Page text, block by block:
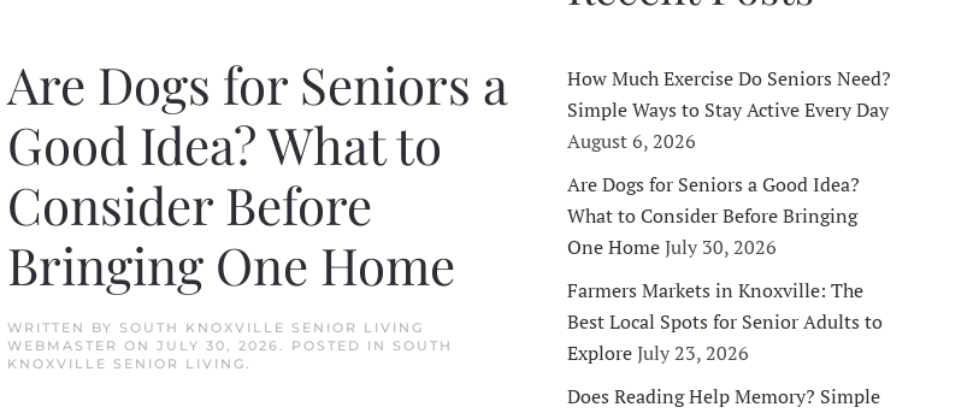
Are Dogs for Seniors a
Good Idea? What to
Consider Before
Bringing One Home
WRITTEN BY SOUTH KNOXVILLE SENIOR LIVING
WEBMASTER ON JULY 30, 2026. POSTED IN SOUTH
KNOXVILLE SENIOR LIVING.
How Much Exercise Do Seniors Need?
Simple Ways to Stay Active Every Day
August 6, 2026
Are Dogs for Seniors a Good Idea?
What to Consider Before Bringing
One HomeJuly 30, 2026
Farmers Markets in Knoxville: The
Best Local Spots for Senior Adults to
ExploreJuly 23, 2026
Does Reading Help Memory? Simple